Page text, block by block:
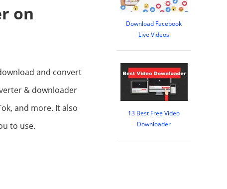
on
and convert
& downloader
and more. It also
to use.
Download Facebook
Live Videos
13 Best Free Video
Downloader